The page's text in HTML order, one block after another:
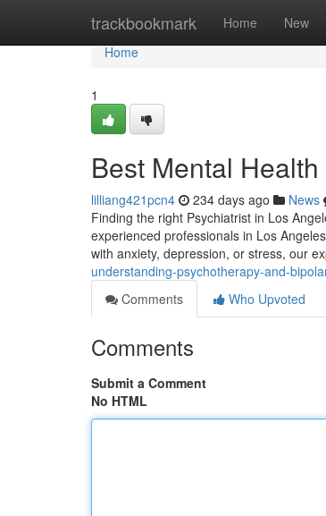
trackbookmark Home New
Home
Home
1
Best Mental
lilliang421pcn4 234 days ago News
Finding the right Psychiatrist in Los
experienced professionals in Los
with anxiety, depression, or stress, our
understanding-psychotherapy-and-
Comments
Who Upvoted
Comments
Submit a Comment
No HTML